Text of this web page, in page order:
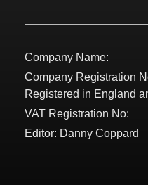
Company Name:
Company Registration
Registered in England
VAT Registration
Editor: Danny Coppard